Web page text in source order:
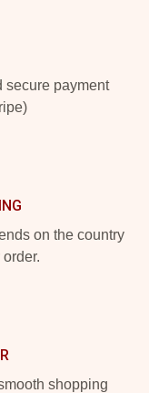
secure payment
on the country
shopping